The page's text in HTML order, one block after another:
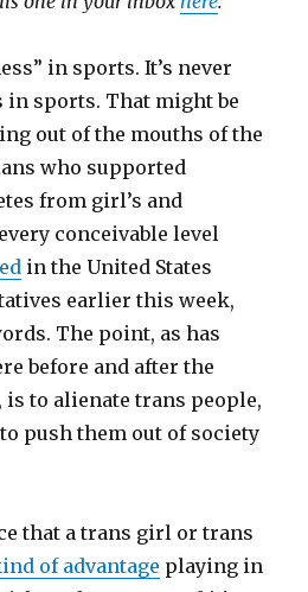
in sports. It’s never
in sports. That might be
out of the mouths of the
who supported
from girl’s and
conceivable level
in the United States
earlier this week,
The point, as has
before and after the
to alienate trans people,
push them out of society
that a trans girl or trans
of advantage playing in